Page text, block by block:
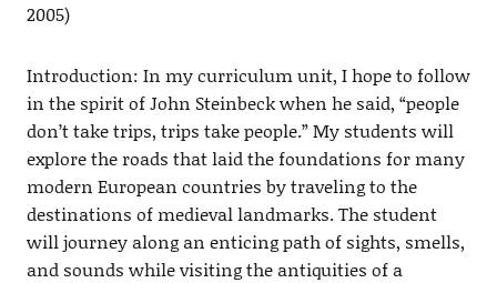
2005)
Introduction: In my curriculum unit, I hope to follow
in the spirit of John Steinbeck when he said, “people
don’t take trips, trips take people.” My students will
explore the roads that laid the foundations for many
modern European countries by traveling to the
destinations of medieval landmarks. The student
will journey along an enticing path of sights, smells,
and sounds while visiting the antiquities of a